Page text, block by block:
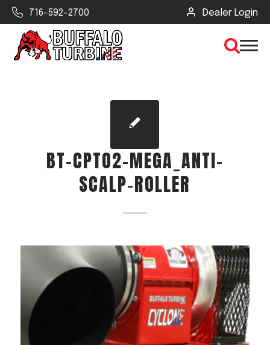
716-592-2700 Dealer Login
CLEAR VIEW
SEARCH
Industry
Type of Debris or Task
Acreage
Select all that apply:
SUBMIT
BT-CPTO2-MEGA_ANTI-
SCALP-ROLLER